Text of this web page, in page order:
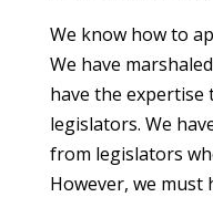
We know how to
We have
have the
legislators. We
from legislators
However, we must